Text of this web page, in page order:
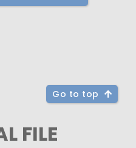
Go to top
FILE